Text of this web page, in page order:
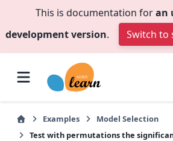
This is documentation foran
development version. Switch to
Examples
Model Selection